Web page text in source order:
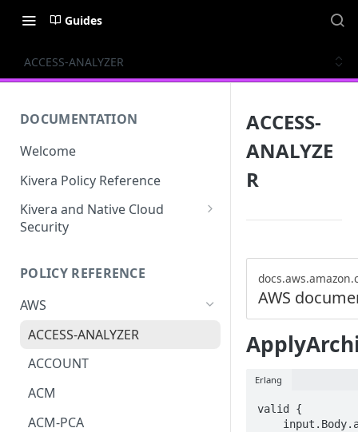
Guides
ACCESS-ANALYZER
DOCUMENTATION
Welcome
Kivera Policy Reference
Kivera and Native Cloud
Security
Kivera and AWS
POLICY REFERENCE
AWS
ACCESS-ANALYZER
ACCOUNT
ACM
ACM-PCA
ACCESS-
ANALYZE
R
AWS
Erlang
valid {